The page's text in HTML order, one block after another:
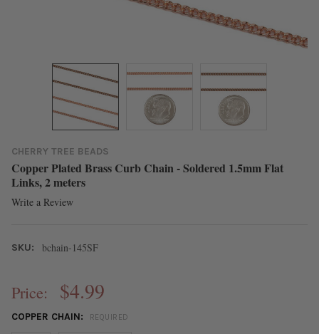
CHERRY TREE BEADS
Copper Plated Brass Curb Chain - Soldered 1.5mm Flat
Links, 2 meters
Write a Review
SKU: bchain-145SF
Price: $4.99
COPPER CHAIN: REQUIRED